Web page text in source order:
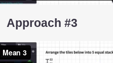
Approach #3